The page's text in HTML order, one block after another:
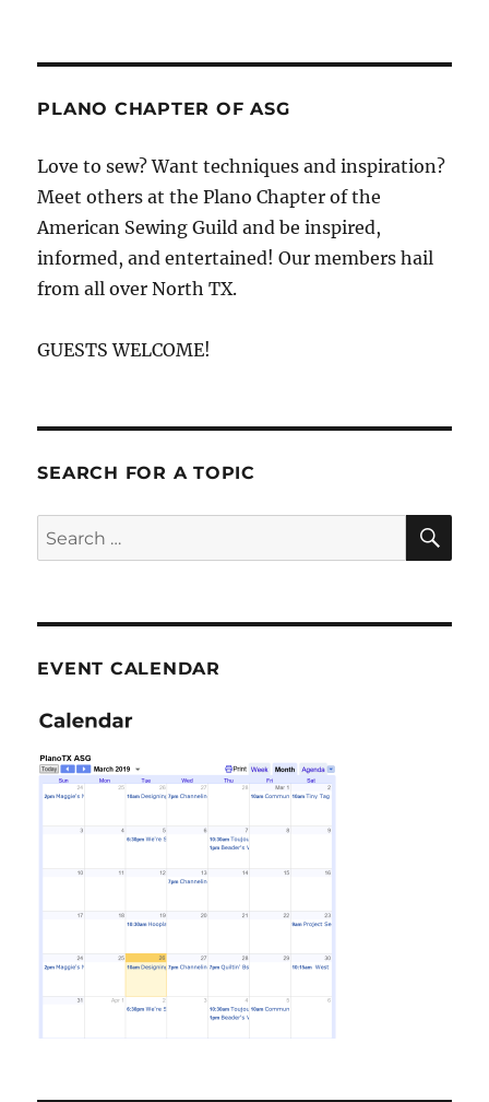
motivation
tip
from
Louise
Cutting
PLANO CHAPTER OF ASG
Love to sew? Want techniques and inspiration?
Meet others at the Plano Chapter of the
American Sewing Guild and be inspired,
informed, and entertained! Our members hail
from all over North TX.
GUESTS WELCOME!
SEARCH FOR A TOPIC
Search
for:
EVENT CALENDAR